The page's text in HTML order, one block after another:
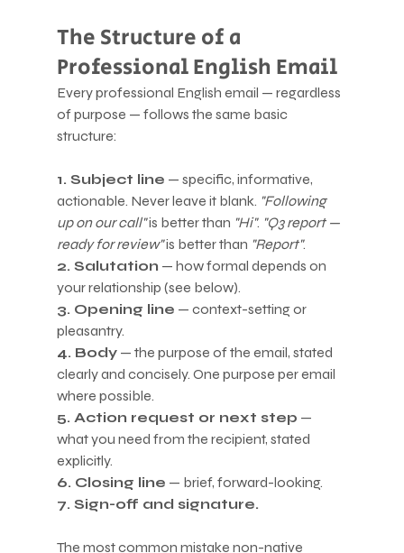
The Structure of a
Professional English Email
Every professional English email — regardless
of purpose — follows the same basic
structure:
1. Subject line — specific, informative,
actionable. Never leave it blank. "Following
up on our call" is better than "Hi". "Q3 report —
ready for review" is better than "Report".
2. Salutation — how formal depends on
your relationship (see below).
3. Opening line — context-setting or
pleasantry.
4. Body — the purpose of the email, stated
clearly and concisely. One purpose per email
where possible.
5. Action request or next step —
what you need from the recipient, stated
explicitly.
6. Closing line — brief, forward-looking.
7. Sign-off and signature.
The most common mistake non-native